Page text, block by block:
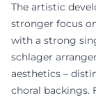
The artistic
stronger focus
with a strong
schlager
aesthetics –
choral backings.